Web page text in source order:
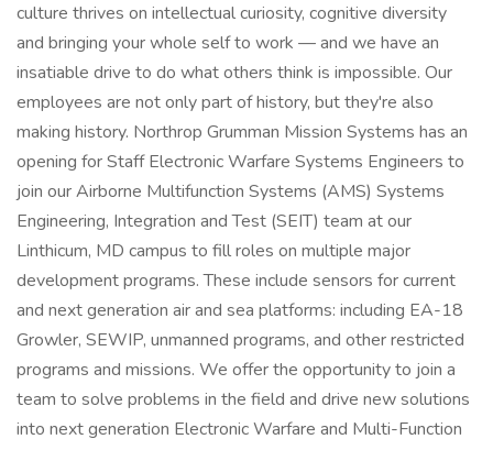
culture thrives on intellectual curiosity, cognitive diversity
and bringing your whole self to work — and we have an
insatiable drive to do what others think is impossible. Our
employees are not only part of history, but they're also
making history. Northrop Grumman Mission Systems has an
opening for Staff Electronic Warfare Systems Engineers to
join our Airborne Multifunction Systems (AMS) Systems
Engineering, Integration and Test (SEIT) team at our
Linthicum, MD campus to fill roles on multiple major
development programs. These include sensors for current
and next generation air and sea platforms: including EA-18
Growler, SEWIP, unmanned programs, and other restricted
programs and missions. We offer the opportunity to join a
team to solve problems in the field and drive new solutions
into next generation Electronic Warfare and Multi-Function